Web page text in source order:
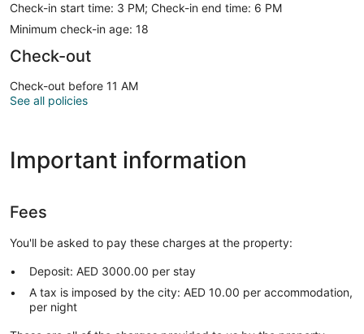
Check-in start time: 3 PM; Check-in end time: 6 PM
Minimum check-in age: 18
Check-out
Check-out before 11 AM
See all policies
Important information
Fees
You'll be asked to pay these charges at the property:
Deposit: AED 3000.00 per stay
A tax is imposed by the city: AED 10.00 per accommodation,
per night